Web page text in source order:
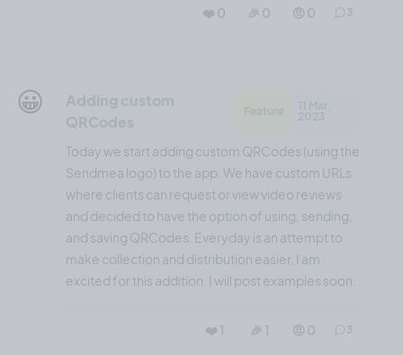
❤️ 0 🎉 0 🤨 0
😀
Today we start adding custom QRCodes (using the
Sendmea logo) to the app. We have custom URLs
where clients can request or view video reviews
and decided to have the option of using, sending,
and saving QRCodes. Everyday is an attempt to
make collection and distribution easier, I am
excited for this addition. I will post examples soon.
❤️ 1 🎉 1 🤨 0